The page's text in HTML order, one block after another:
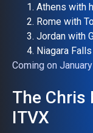
Athens with
Rome with
Jordan with
Niagara
Coming on
The Chris
ITVX